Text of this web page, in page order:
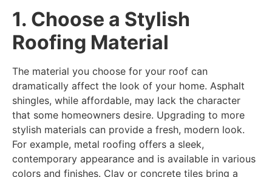
1. Choose a Stylish
Roofing Material
The material you choose for your roof can
dramatically affect the look of your home. Asphalt
shingles, while affordable, may lack the character
that some homeowners desire. Upgrading to more
stylish materials can provide a fresh, modern look.
For example, metal roofing offers a sleek,
contemporary appearance and is available in various
colors and finishes. Clay or concrete tiles bring a